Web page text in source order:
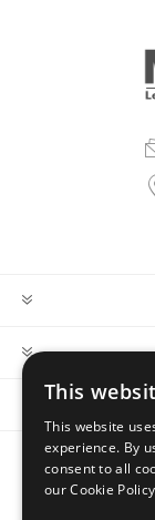
This
This website
experience. By
consent to all
our Cookie